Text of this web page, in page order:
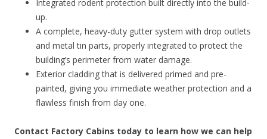
Integrated rodent protection built directly into the build-
up.
A complete, heavy-duty gutter system with drop outlets
and metal tin parts, properly integrated to protect the
building’s perimeter from water damage.
Exterior cladding that is delivered primed and pre-
painted, giving you immediate weather protection and a
flawless finish from day one.
Contact Factory Cabins today to learn how we can help